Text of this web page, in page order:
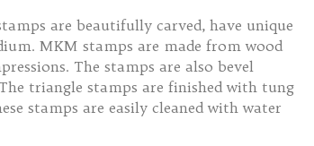
are beautifully carved, have unique
MKM stamps are made from wood
The stamps are also bevel
triangle stamps are finished with tung
stamps are easily cleaned with water